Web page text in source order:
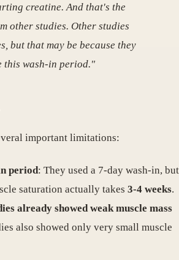
creatine. And that's the
other studies. Other studies
but that may be because they
this wash-in period."
important limitations:
period: They used a 7-day wash-in, but
saturation actually takes 3-4 weeks.
already showed weak muscle mass
also showed only very small muscle